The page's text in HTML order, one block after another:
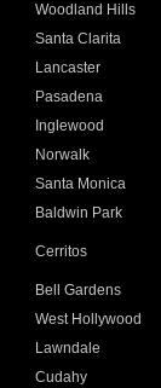
Woodland Hills
Santa Clarita
Lancaster
Pasadena
Inglewood
Norwalk
Santa Monica
Baldwin Park
Cerritos
Bell Gardens
West Hollywood
Lawndale
Cudahy